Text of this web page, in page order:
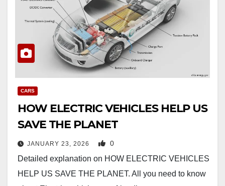
CARS
HOW ELECTRIC VEHICLES HELP US
SAVE THE PLANET
JANUARY 23, 2026 0
Detailed explanation on HOW ELECTRIC VEHICLES
HELP US SAVE THE PLANET. All you need to know